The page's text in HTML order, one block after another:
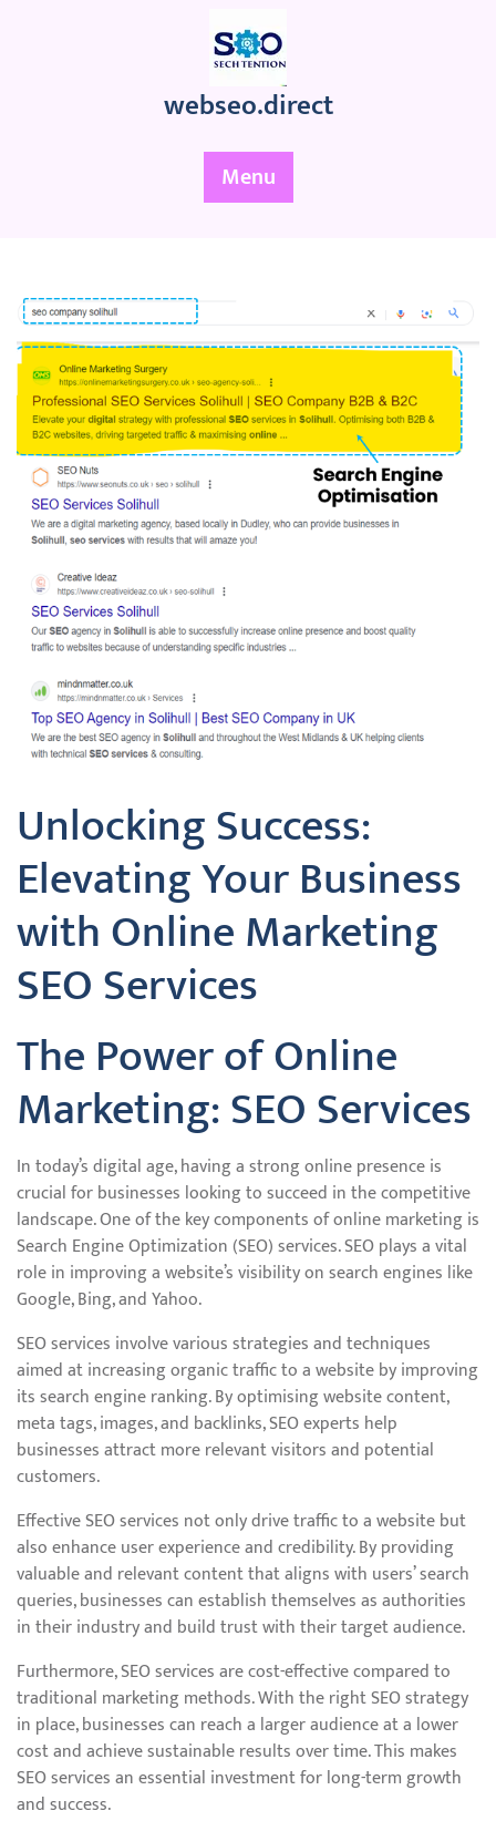
webseo.direct
Menu
Unlocking Success:
Elevating Your Business
with Online Marketing
SEO Services
The Power of Online
Marketing: SEO Services
In today’s digital age, having a strong online presence is
crucial for businesses looking to succeed in the competitive
landscape. One of the key components of online marketing is
Search Engine Optimization (SEO) services. SEO plays a vital
role in improving a website’s visibility on search engines like
Google, Bing, and Yahoo.
SEO services involve various strategies and techniques
aimed at increasing organic traffic to a website by improving
its search engine ranking. By optimising website content,
meta tags, images, and backlinks, SEO experts help
businesses attract more relevant visitors and potential
customers.
Effective SEO services not only drive traffic to a website but
also enhance user experience and credibility. By providing
valuable and relevant content that aligns with users’ search
queries, businesses can establish themselves as authorities
in their industry and build trust with their target audience.
Furthermore, SEO services are cost-effective compared to
traditional marketing methods. With the right SEO strategy
in place, businesses can reach a larger audience at a lower
cost and achieve sustainable results over time. This makes
SEO services an essential investment for long-term growth
and success.